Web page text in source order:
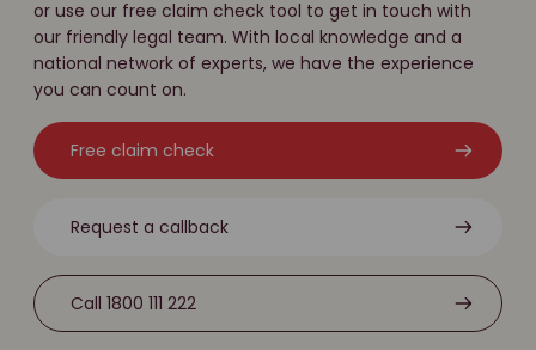
or use our free claim check tool to get in touch with
our friendly legal team. With local knowledge and a
national network of experts, we have the experience
you can count on.
Free claim check
Request a callback
Call 1800 111 222